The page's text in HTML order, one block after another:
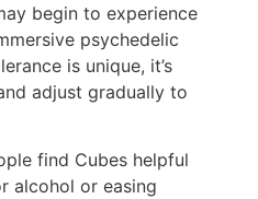
begin to experience
psychedelic
is unique, it’s
adjust gradually to
find Cubes helpful
alcohol or easing